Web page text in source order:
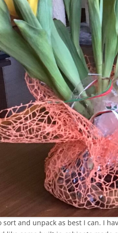
and unpack as best I can. I